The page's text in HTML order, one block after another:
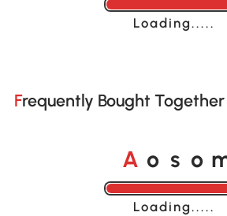
Loading......
Frequently Bought Together
A o s o
Loading......